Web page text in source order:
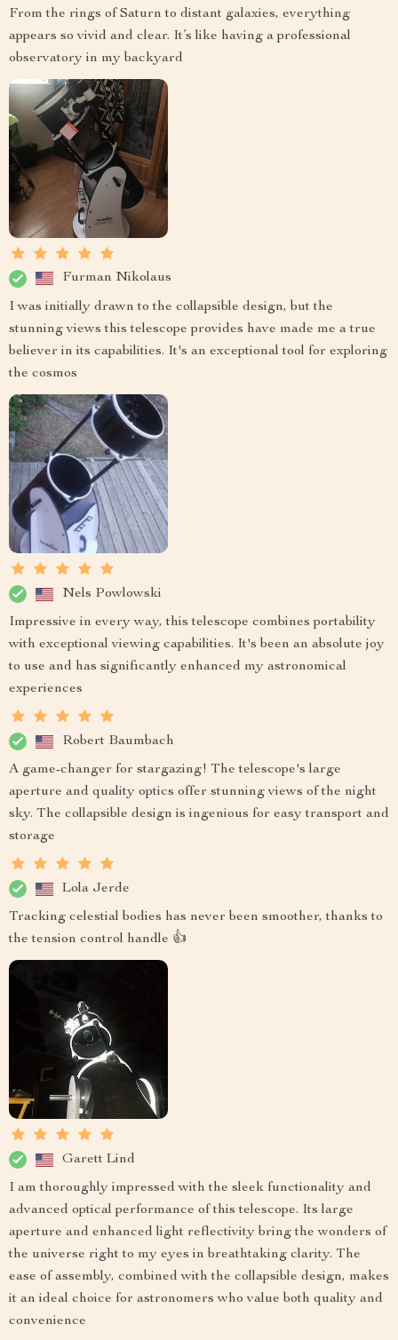
From the rings of Saturn to distant galaxies, everything
appears so vivid and clear. It’s like having a professional
observatory in my backyard
Furman Nikolaus
I was initially drawn to the collapsible design, but the
stunning views this telescope provides have made me a true
believer in its capabilities. It's an exceptional tool for exploring
the cosmos
Nels Powlowski
Impressive in every way, this telescope combines portability
with exceptional viewing capabilities. It's been an absolute joy
to use and has significantly enhanced my astronomical
experiences
Robert Baumbach
A game-changer for stargazing! The telescope's large
aperture and quality optics offer stunning views of the night
sky. The collapsible design is ingenious for easy transport and
storage
Lola Jerde
Tracking celestial bodies has never been smoother, thanks to
the tension control handle 👍
Garett Lind
I am thoroughly impressed with the sleek functionality and
advanced optical performance of this telescope. Its large
aperture and enhanced light reflectivity bring the wonders of
the universe right to my eyes in breathtaking clarity. The
ease of assembly, combined with the collapsible design, makes
it an ideal choice for astronomers who value both quality and
convenience